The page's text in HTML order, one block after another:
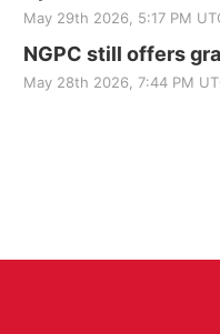
May 29th 2026, 5:17 PM
NGPC still offers
May 28th 2026, 7:44 PM